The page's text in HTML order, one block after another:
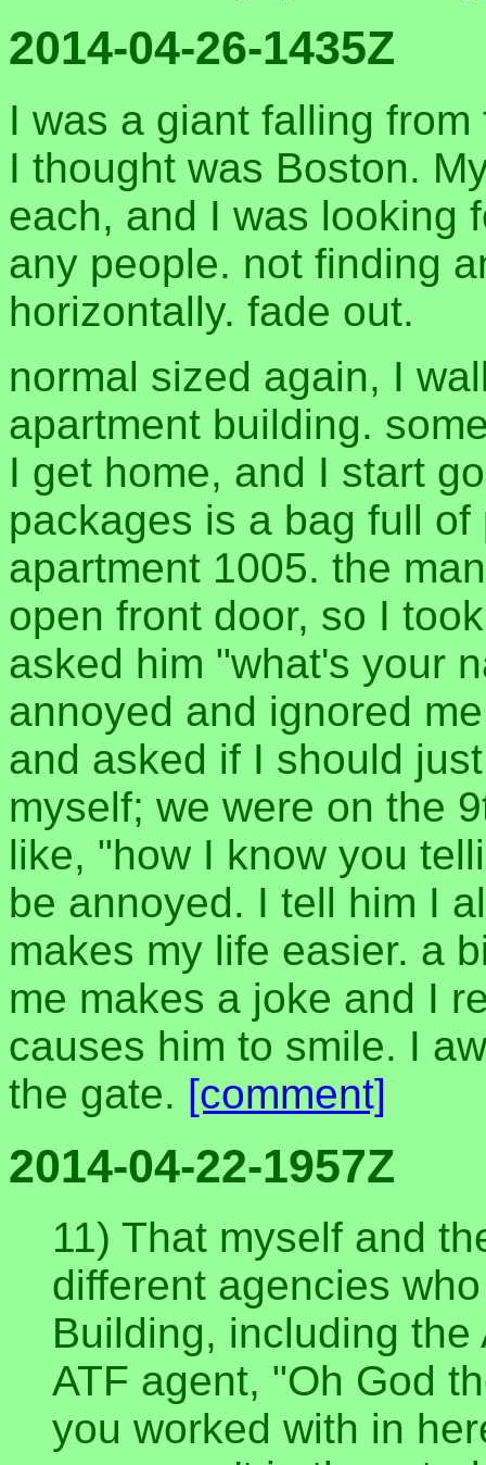
2014-04-26-1435Z
I was a giant falling
I thought was Boston.
each, and I was looking
any people. not finding
horizontally. fade out.
normal sized again, I
apartment building.
I get home, and I start
packages is a bag full
apartment 1005. the
open front door, so I
asked him "what's your
annoyed and ignored
and asked if I should
myself; we were on the
like, "how I know you
be annoyed. I tell him I
makes my life easier. a
me makes a joke and I
causes him to smile. I
the gate. [comment]
2014-04-22-1957Z
11) That myself and
different agencies
Building, including
ATF agent, "Oh God
you worked with in